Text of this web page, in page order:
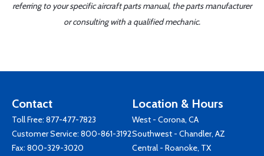
referring to your specific aircraft parts manual, the parts manufacturer
or consulting with a qualified mechanic.
Contact
Toll Free: 877-477-7823
Customer Service: 800-861-3192
Fax: 800-329-3020
Location & Hours
West - Corona, CA
Southwest - Chandler, AZ
Central - Roanoke, TX